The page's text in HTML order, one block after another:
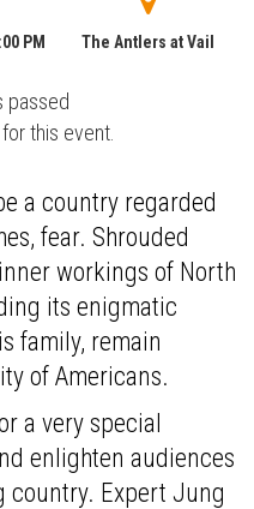
PM The Antlers at Vail
passed
this event.
a country regarded
fear. Shrouded
workings of North
its enigmatic
family, remain
of Americans.
a very special
enlighten audiences
country. Expert Jung